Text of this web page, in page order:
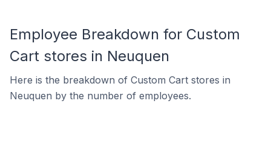
Employee Breakdown for Custom
Cart stores in Neuquen
Here is the breakdown of Custom Cart stores in
Neuquen by the number of employees.